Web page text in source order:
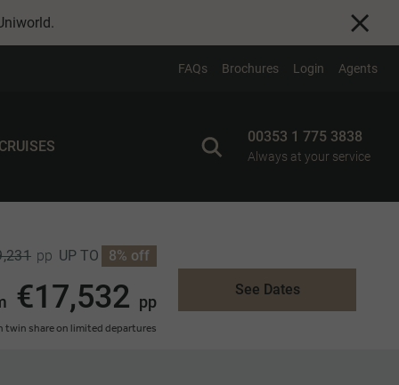
.
FAQs Brochures Login Agents
00353 1 775 3838
Always at your service
pp UP TO 8% off
€17,532 pp
twin share on limited departures
See Dates